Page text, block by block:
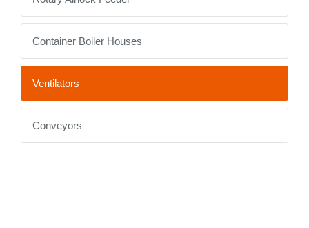
Container Boiler Houses
Ventilators
Conveyors